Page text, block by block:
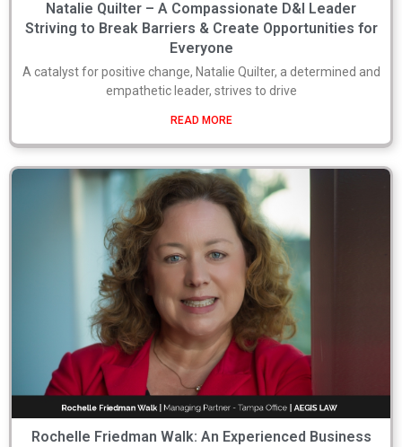
Natalie Quilter – A Compassionate D&I Leader
Striving to Break Barriers & Create Opportunities for
Everyone
A catalyst for positive change, Natalie Quilter, a determined and
empathetic leader, strives to drive
READ MORE
Rochelle Friedman Walk: An Experienced Business